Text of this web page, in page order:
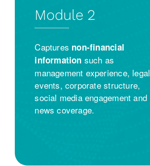
Module 2
Captures non-financial
information such as
management experience, legal
events, corporate structure,
social media engagement and
news coverage.